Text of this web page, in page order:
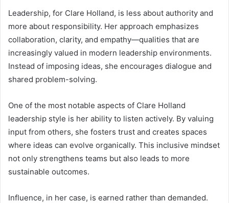
Leadership, for Clare Holland, is less about authority and
more about responsibility. Her approach emphasizes
collaboration, clarity, and empathy—qualities that are
increasingly valued in modern leadership environments.
Instead of imposing ideas, she encourages dialogue and
shared problem-solving.
One of the most notable aspects of Clare Holland
leadership style is her ability to listen actively. By valuing
input from others, she fosters trust and creates spaces
where ideas can evolve organically. This inclusive mindset
not only strengthens teams but also leads to more
sustainable outcomes.
Influence, in her case, is earned rather than demanded.